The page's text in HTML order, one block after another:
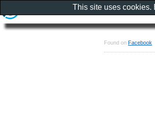
Found on Facebook
This site uses cookies.